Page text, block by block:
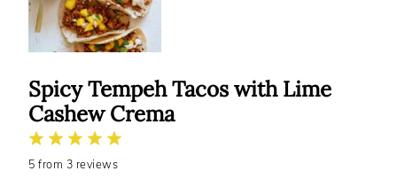
Spicy Tempeh Tacos with Lime
Cashew Crema
4
Stars
3
Stars
2
Stars
1
Star
5 from 3 reviews